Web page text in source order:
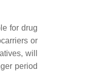
for drug
or
will
period